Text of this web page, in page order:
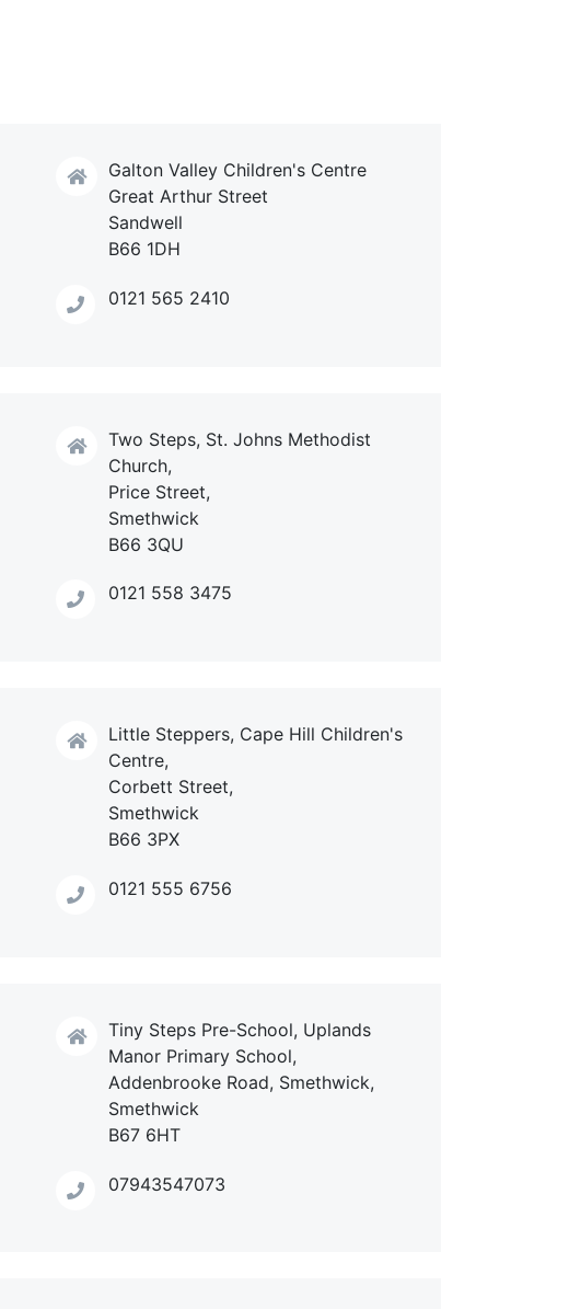
Galton Valley Children's Centre
Great Arthur Street
Sandwell
B66 1DH
0121 565 2410
Two Steps, St. Johns Methodist
Church,
Price Street,
Smethwick
B66 3QU
0121 558 3475
Little Steppers, Cape Hill Children's
Centre,
Corbett Street,
Smethwick
B66 3PX
0121 555 6756
Tiny Steps Pre-School, Uplands
Manor Primary School,
Addenbrooke Road, Smethwick,
Smethwick
B67 6HT
07943547073